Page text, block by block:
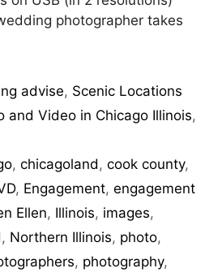
photographer takes
advise, Scenic Locations
and Video in Chicago Illinois,
,chicagoland,cook county,
, Engagement, engagement
Ellen, Illinois, images,
, Northern Illinois, photo,
, photography,